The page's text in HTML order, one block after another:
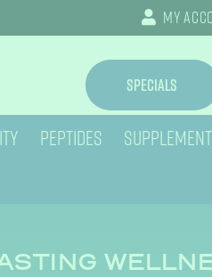
My
Specials
PEPTIDES